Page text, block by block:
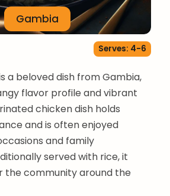
Gambia
Serves: 4-6
a beloved dish from Gambia,
flavor profile and vibrant
chicken dish holds
and is often enjoyed
and family
served with rice, it
the community around the